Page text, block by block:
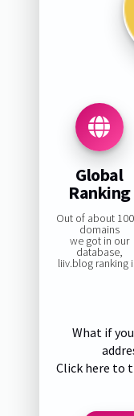
Global
Ranking
Out of about
domains
we got in our
database,
liiv.blog ranking
What if
Click here to